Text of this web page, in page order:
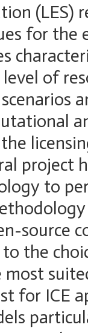
for
of
project
to
source
to the
for ICE